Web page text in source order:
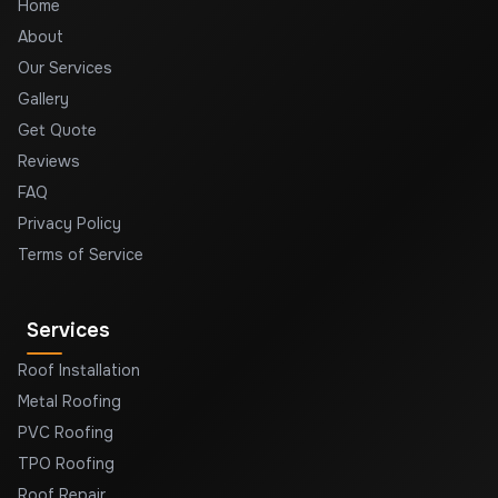
Home
About
Our Services
Gallery
Get Quote
Reviews
FAQ
Privacy Policy
Terms of Service
Services
Roof Installation
Metal Roofing
PVC Roofing
TPO Roofing